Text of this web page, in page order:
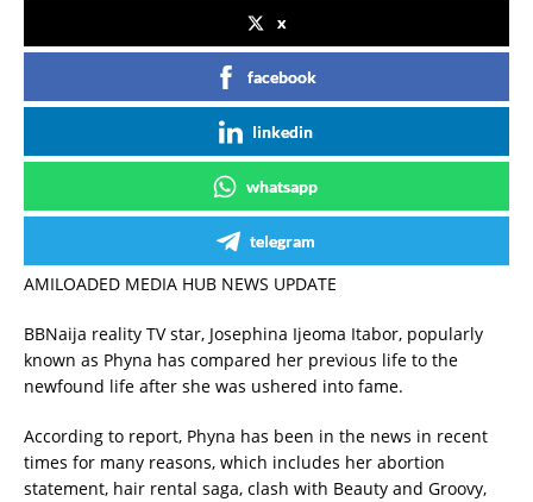
x
facebook
linkedin
whatsapp
telegram
AMILOADED MEDIA HUB NEWS UPDATE
BBNaija reality TV star, Josephina Ijeoma Itabor, popularly
known as Phyna has compared her previous life to the
newfound life after she was ushered into fame.
According to report, Phyna has been in the news in recent
times for many reasons, which includes her abortion
statement, hair rental saga, clash with Beauty and Groovy,